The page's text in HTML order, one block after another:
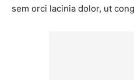
sem orci lacinia dolor, ut